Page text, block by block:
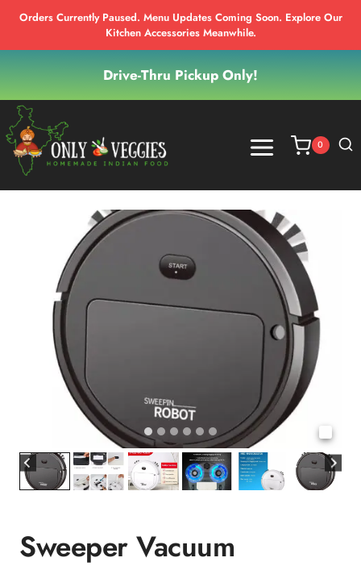
content
Drive-Thru Pickup Only!
0
Sweeper Vacuum
Orders Currently Paused. Menu Updates Coming Soon. Explore Our
Kitchen Accessories Meanwhile.